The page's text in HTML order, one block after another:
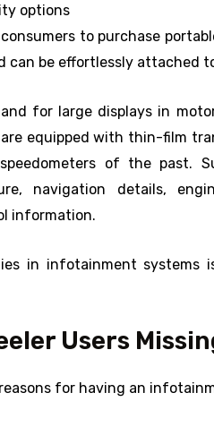
options
to purchase
can be effortlessly attached
for large displays in
equipped with thin-film
of the past.
navigation details,
information.
in infotainment systems
Users
for having an